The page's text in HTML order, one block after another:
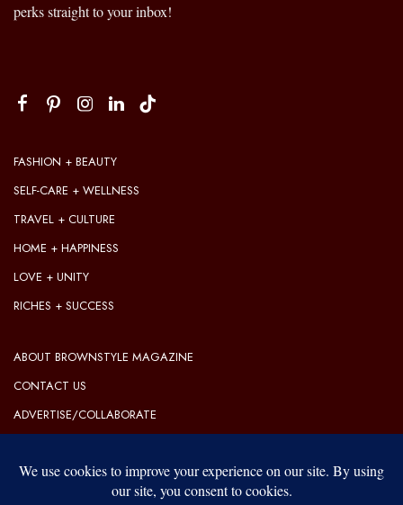
perks straight to your inbox!
FASHION + BEAUTY
SELF-CARE + WELLNESS
TRAVEL + CULTURE
HOME + HAPPINESS
LOVE + UNITY
RICHES + SUCCESS
ABOUT BROWNSTYLE MAGAZINE
CONTACT US
ADVERTISE/COLLABORATE
OUR PRIVACY POLICY